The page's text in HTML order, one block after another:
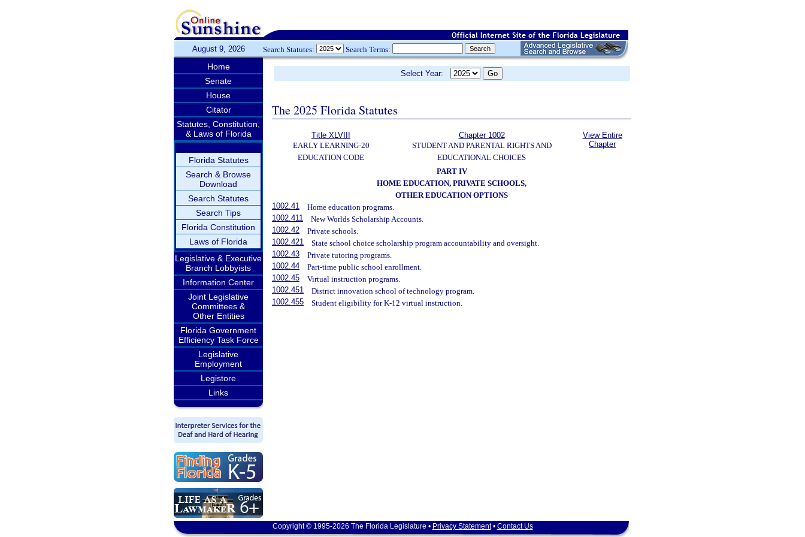
August 9, 2026 Search Statutes: Search Terms:
Home
Senate
House
Citator
Statutes, Constitution,
& Laws of Florida
Florida Statutes
Search & Browse
Download
Search Statutes
Search Tips
Florida Constitution
Laws of Florida
Legislative & Executive
Branch Lobbyists
Information Center
Joint Legislative
Committees &
Other Entities
Florida Government
Efficiency Task Force
Legislative
Employment
Legistore
Links
Select Year:
The 2025 Florida Statutes
Title XLVIII
EARLY LEARNING-20
EDUCATION CODE
Chapter 1002
STUDENT AND PARENTAL RIGHTS AND
EDUCATIONAL CHOICES
View Entire
Chapter
PART IV
HOME EDUCATION, PRIVATE SCHOOLS,
OTHER EDUCATION OPTIONS
1002.41
Home education programs.
1002.411
New Worlds Scholarship Accounts.
1002.42
Private schools.
1002.421
State school choice scholarship program accountability and oversight.
1002.43
Private tutoring programs.
1002.44
Part-time public school enrollment.
1002.45
Virtual instruction programs.
1002.451
District innovation school of technology program.
1002.455
Student eligibility for K-12 virtual instruction.
Copyright © 1995-2026 The Florida Legislature • Privacy Statement• Contact Us